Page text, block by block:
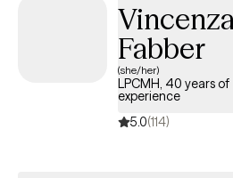
Vincenza
Fabber
(she/her)
LPCMH, 40 years of
experience
5.0(114)